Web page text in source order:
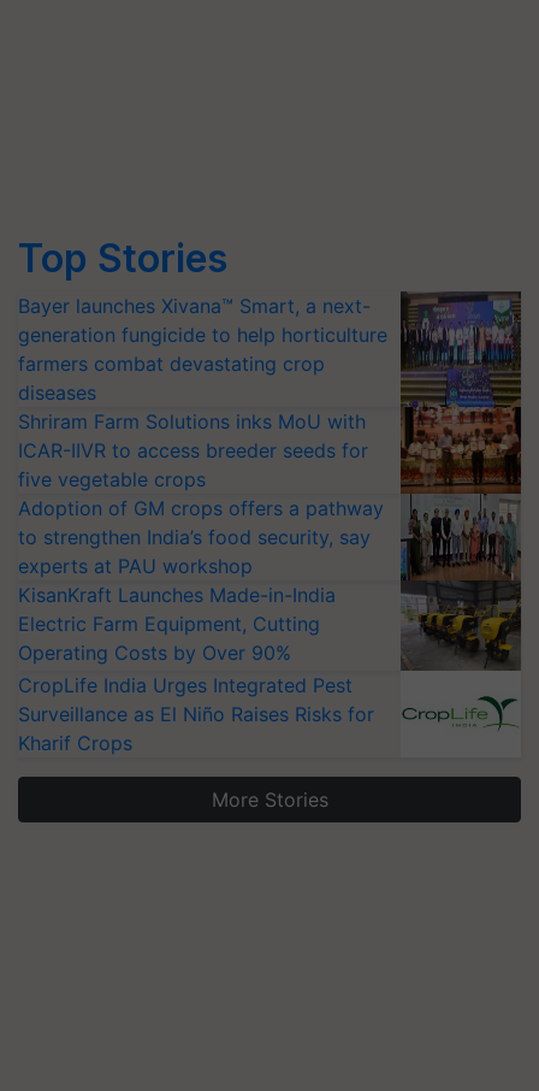
Top Stories
Bayer launches Xivana™ Smart, a next-
generation fungicide to help horticulture
farmers combat devastating crop
diseases
Shriram Farm Solutions inks MoU with
ICAR-IIVR to access breeder seeds for
five vegetable crops
Adoption of GM crops offers a pathway
to strengthen India’s food security, say
experts at PAU workshop
KisanKraft Launches Made-in-India
Electric Farm Equipment, Cutting
Operating Costs by Over 90%
CropLife India Urges Integrated Pest
Surveillance as El Niño Raises Risks for
Kharif Crops
More Stories